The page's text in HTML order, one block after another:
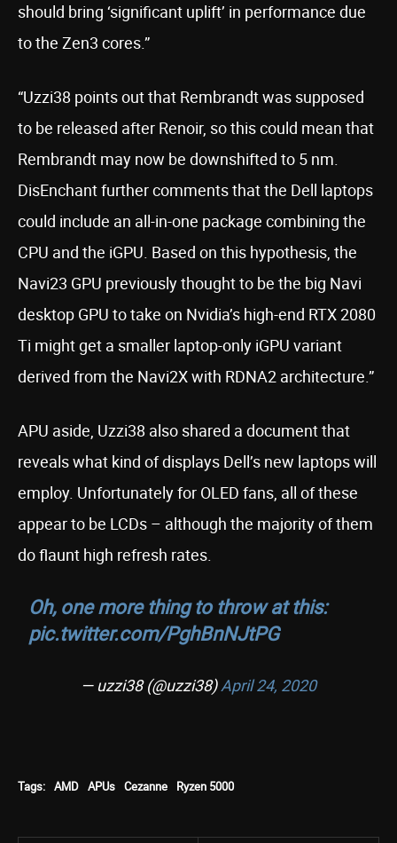
should bring ‘significant uplift’ in performance due
to the Zen3 cores.”
“Uzzi38 points out that Rembrandt was supposed
to be released after Renoir, so this could mean that
Rembrandt may now be downshifted to 5 nm.
DisEnchant further comments that the Dell laptops
could include an all-in-one package combining the
CPU and the iGPU. Based on this hypothesis, the
Navi23 GPU previously thought to be the big Navi
desktop GPU to take on Nvidia’s high-end RTX 2080
Ti might get a smaller laptop-only iGPU variant
derived from the Navi2X with RDNA2 architecture.”
APU aside, Uzzi38 also shared a document that
reveals what kind of displays Dell’s new laptops will
employ. Unfortunately for OLED fans, all of these
appear to be LCDs – although the majority of them
do flaunt high refresh rates.
Oh, one more thing to throw at this:
pic.twitter.com/PghBnNJtPG
— uzzi38 (@uzzi38)April 24, 2020
Tags: AMD APUs Cezanne Ryzen 5000